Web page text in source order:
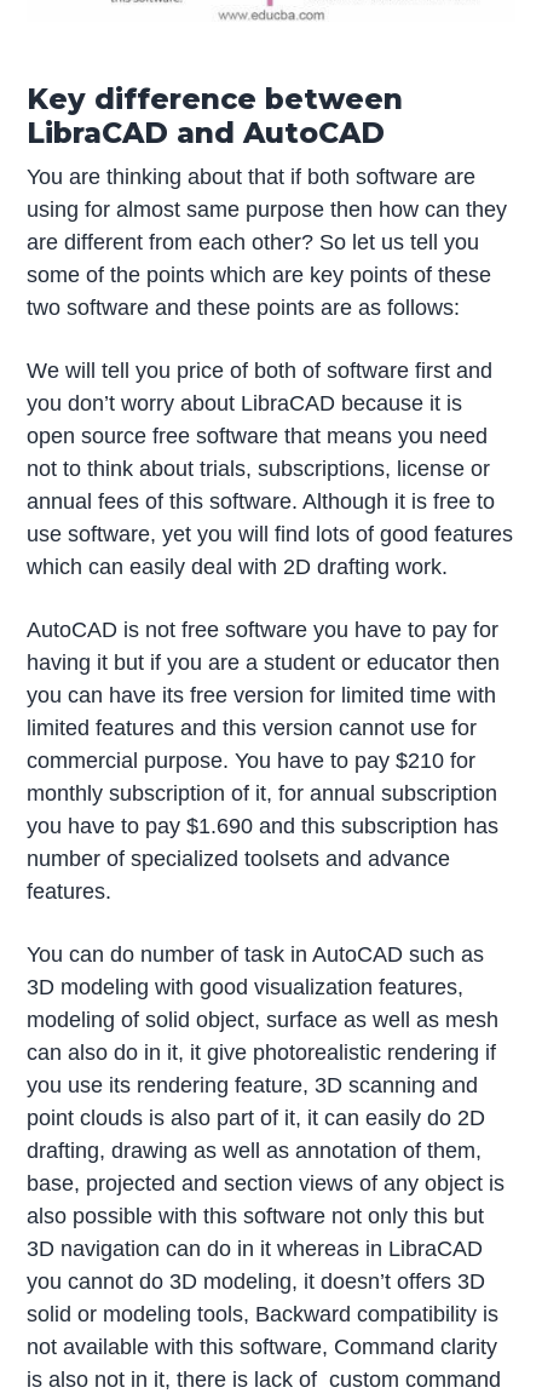
Key difference between
LibraCAD and AutoCAD
You are thinking about that if both software are
using for almost same purpose then how can they
are different from each other? So let us tell you
some of the points which are key points of these
two software and these points are as follows:
We will tell you price of both of software first and
you don’t worry about LibraCAD because it is
open source free software that means you need
not to think about trials, subscriptions, license or
annual fees of this software. Although it is free to
use software, yet you will find lots of good features
which can easily deal with 2D drafting work.
AutoCAD is not free software you have to pay for
having it but if you are a student or educator then
you can have its free version for limited time with
limited features and this version cannot use for
commercial purpose. You have to pay $210 for
monthly subscription of it, for annual subscription
you have to pay $1.690 and this subscription has
number of specialized toolsets and advance
features.
You can do number of task in AutoCAD such as
3D modeling with good visualization features,
modeling of solid object, surface as well as mesh
can also do in it, it give photorealistic rendering if
you use its rendering feature, 3D scanning and
point clouds is also part of it, it can easily do 2D
drafting, drawing as well as annotation of them,
base, projected and section views of any object is
also possible with this software not only this but
3D navigation can do in it whereas in LibraCAD
you cannot do 3D modeling, it doesn’t offers 3D
solid or modeling tools, Backward compatibility is
not available with this software, Command clarity
is also not in it, there is lack of custom command